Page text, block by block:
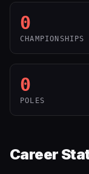
0
CHAMPIONSHIPS
0
POLES
Career